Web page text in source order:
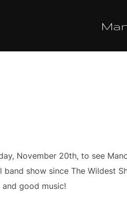
November 20th, to see
show since The Wildest
and good music!